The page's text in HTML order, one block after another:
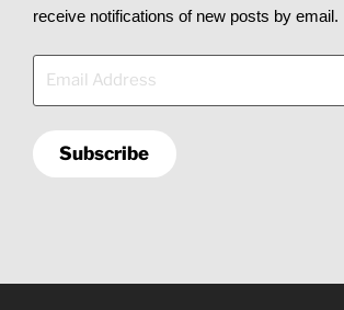
receive notifications of new posts by email.
Subscribe